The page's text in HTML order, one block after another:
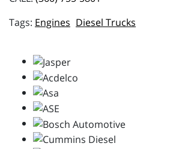
Engines Diesel Trucks